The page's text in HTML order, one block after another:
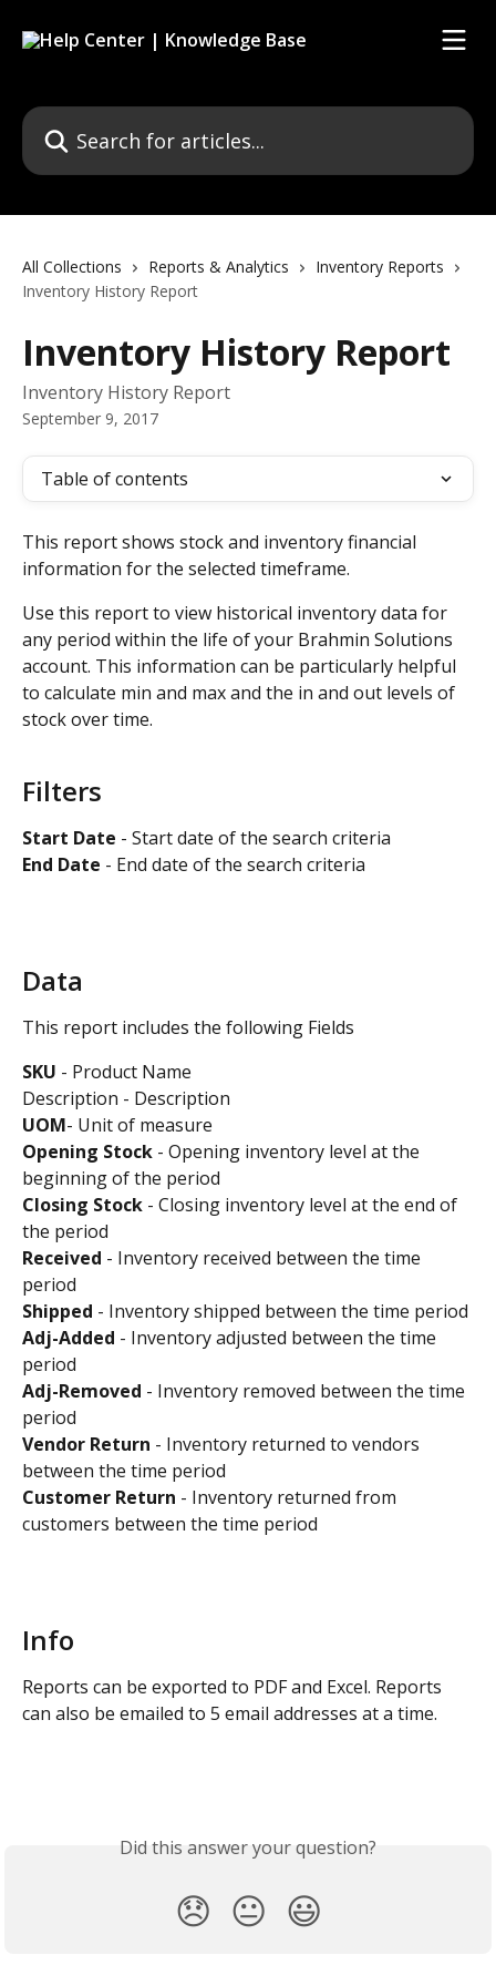
Search for articles...
All Collections Reports & Analytics
Inventory Reports
Inventory History Report
Inventory History Report
Inventory History Report
September 9, 2017
Table of contents
This report shows stock and inventory financial
information for the selected timeframe.
Use this report to view historical inventory data for
any period within the life of your Brahmin Solutions
account. This information can be particularly helpful
to calculate min and max and the in and out levels of
stock over time.
Filters
Start Date - Start date of the search criteria
End Date - End date of the search criteria
Data
This report includes the following Fields
SKU - Product Name
Description - Description
UOM- Unit of measure
Opening Stock - Opening inventory level at the
beginning of the period
Closing Stock - Closing inventory level at the end of
the period
Received - Inventory received between the time
period
Shipped - Inventory shipped between the time period
Adj-Added - Inventory adjusted between the time
period
Adj-Removed - Inventory removed between the time
period
Vendor Return - Inventory returned to vendors
between the time period
Customer Return - Inventory returned from
customers between the time period
Info
Reports can be exported to PDF and Excel. Reports
can also be emailed to 5 email addresses at a time.
Did this answer your question?
😞 😐 😃